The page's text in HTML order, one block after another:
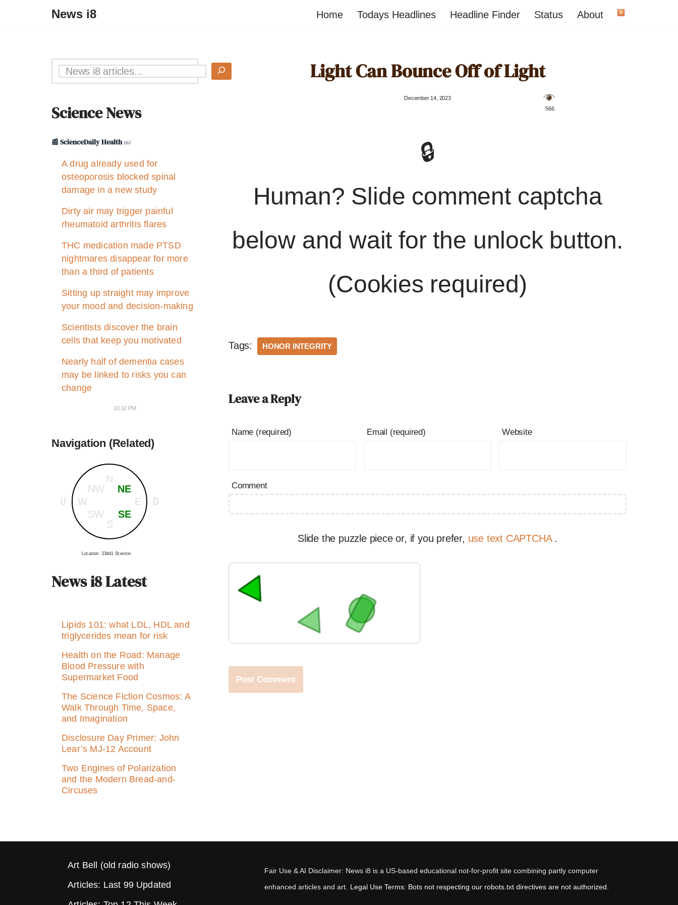
News i8 Home Todays Headlines Headline Finder Status About
Science News
📰 ScienceDaily Health(6)
A drug already used for
osteoporosis blocked spinal
damage in a new study
Dirty air may trigger painful
rheumatoid arthritis flares
THC medication made PTSD
nightmares disappear for more
than a third of patients
Sitting up straight may improve
your mood and decision-making
Scientists discover the brain
cells that keep you motivated
Nearly half of dementia cases
may be linked to risks you can
change
10:12 PM
Navigation (Related)
N
S
E
W
NE
SE
NW
SW
U D
Location: 33dd1 Science.
News i8 Latest
Lipids 101: what LDL, HDL and
triglycerides mean for risk
Health on the Road: Manage
Blood Pressure with
Supermarket Food
The Science Fiction Cosmos: A
Walk Through Time, Space,
and Imagination
Disclosure Day Primer: John
Lear’s MJ‑12 Account
Two Engines of Polarization
and the Modern Bread-and-
Circuses
Light Can Bounce Off of Light
December 14, 2023
️ 566
🔒
Human? Slide comment captcha
below and wait for the unlock button.
(Cookies required)
Tags: HONOR INTEGRITY
Leave a Reply
Name (required) Email (required) Website
Comment
Slide the puzzle piece or, if you prefer, use text CAPTCHA .
Art Bell (old radio shows)
Articles: Last 99 Updated
Fair Use & AI Disclaimer: News i8 is a US-based educational not-for-profit site combining partly computer
enhanced articles and art. Legal Use Terms: Bots not respecting our robots.txt directives are not authorized.